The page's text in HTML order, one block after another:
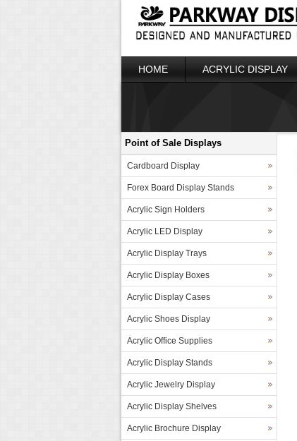
HOME ACRYLIC DISPLAY
Point of Sale Displays
Cardboard Display
Forex Board Display Stands
Acrylic Sign Holders
Acrylic LED Display
Acrylic Display Trays
Acrylic Display Boxes
Acrylic Display Cases
Acrylic Shoes Display
Acrylic Office Supplies
Acrylic Display Stands
Acrylic Jewelry Display
Acrylic Display Shelves
Acrylic Brochure Display